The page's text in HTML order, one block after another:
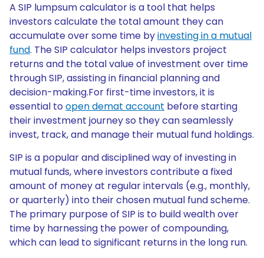
A SIP lumpsum calculator is a tool that helps
investors calculate the total amount they can
accumulate over some time byinvesting in a mutual
fund. The SIP calculator helps investors project
returns and the total value of investment over time
through SIP, assisting in financial planning and
decision-making.For first-time investors, it is
essential toopen demat account before starting
their investment journey so they can seamlessly
invest, track, and manage their mutual fund holdings.
SIP is a popular and disciplined way of investing in
mutual funds, where investors contribute a fixed
amount of money at regular intervals (e.g., monthly,
or quarterly) into their chosen mutual fund scheme.
The primary purpose of SIP is to build wealth over
time by harnessing the power of compounding,
which can lead to significant returns in the long run.